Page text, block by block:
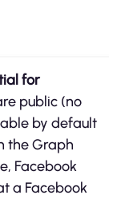
for
public (no
by default
the Graph
Facebook
a Facebook